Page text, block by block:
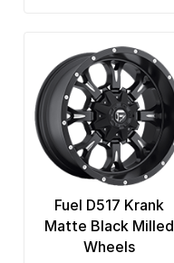
Fuel D517 Krank
Matte Black Milled
Wheels